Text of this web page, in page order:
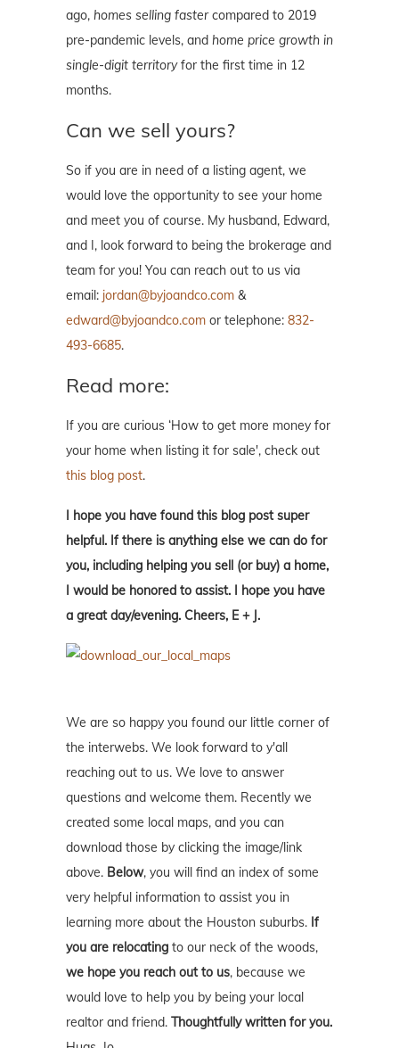
ago, homes selling fastercompared to 2019
pre-pandemic levels, and home price growth in
single-digit territoryfor the first time in 12
months.
Can we sell yours?
So if you are in need of a listing agent, we
would love the opportunity to see your home
and meet you of course. My husband, Edward,
and I, look forward to being the brokerage and
team for you! You can reach out to us via
email: jordan@byjoandco.com &
edward@byjoandco.com or telephone: 832-
493-6685.
Read more:
If you are curious ‘How to get more money for
your home when listing it for sale', check out
this blog post.
I hope you have found this blog post super
helpful. If there is anything else we can do for
you, including helping you sell (or buy) a home,
I would be honored to assist. I hope you have
a great day/evening. Cheers, E + J.
We are so happy you found our little corner of
the interwebs. We look forward to y'all
reaching out to us. We love to answer
questions and welcome them. Recently we
created some local maps, and you can
download those by clicking the image/link
above. Below, you will find an index of some
very helpful information to assist you in
learning more about the Houston suburbs. If
you are relocating to our neck of the woods,
we hope you reach out to us, because we
would love to help you by being your local
realtor and friend. Thoughtfully written for you.